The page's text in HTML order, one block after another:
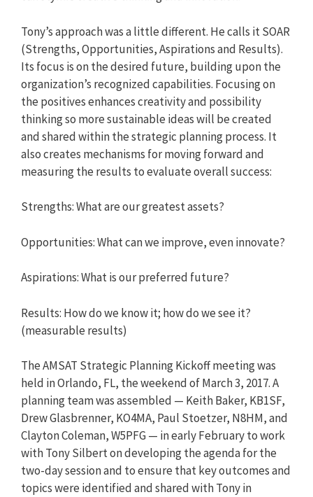
Tony’s approach was a little different. He calls it SOAR
(Strengths, Opportunities, Aspirations and Results).
Its focus is on the desired future, building upon the
organization’s recognized capabilities. Focusing on
the positives enhances creativity and possibility
thinking so more sustainable ideas will be created
and shared within the strategic planning process. It
also creates mechanisms for moving forward and
measuring the results to evaluate overall success:
Strengths: What are our greatest assets?
Opportunities: What can we improve, even innovate?
Aspirations: What is our preferred future?
Results: How do we know it; how do we see it?
(measurable results)
The AMSAT Strategic Planning Kickoff meeting was
held in Orlando, FL, the weekend of March 3, 2017. A
planning team was assembled — Keith Baker, KB1SF,
Drew Glasbrenner, KO4MA, Paul Stoetzer, N8HM, and
Clayton Coleman, W5PFG — in early February to work
with Tony Silbert on developing the agenda for the
two-day session and to ensure that key outcomes and
topics were identified and shared with Tony in